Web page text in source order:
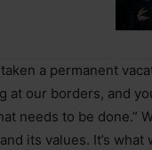
a permanent
at our borders, and
needs to be done.”
its values. It’s